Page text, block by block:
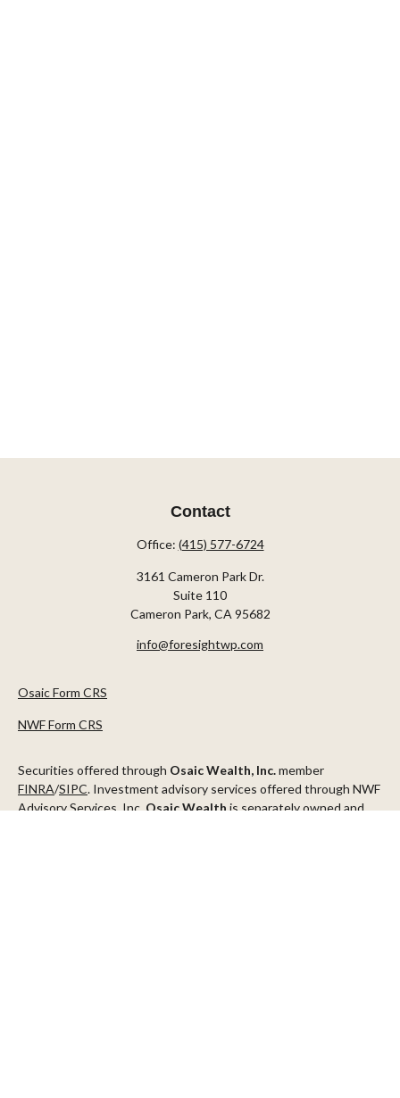
Contact
Office: (415) 577-6724
3161 Cameron Park Dr.
Suite 110
Cameron Park, CA 95682
info@foresightwp.com
Osaic Form CRS
NWF Form CRS
Securities offered through Osaic Wealth, Inc.member
FINRA/SIPC. Investment advisory services offered through NWF
Advisory Services, Inc.Osaic Wealthis separately owned and